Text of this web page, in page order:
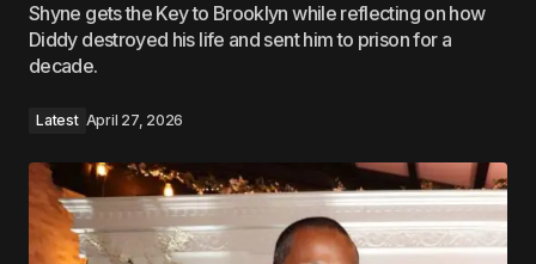
Shyne gets the Key to Brooklyn while reflecting on how
Diddy destroyed his life and sent him to prison for a
decade.
Latest April 27, 2026